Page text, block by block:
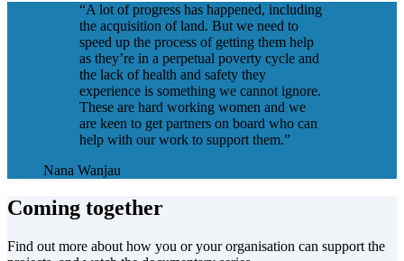
“A lot of progress has happened, including
the acquisition of land. But we need to
speed up the process of getting them help
as they’re in a perpetual poverty cycle and
the lack of health and safety they
experience is something we cannot ignore.
These are hard working women and we
are keen to get partners on board who can
help with our work to support them.”
Nana Wanjau
Coming together
Find out more about how you or your organisation can support the